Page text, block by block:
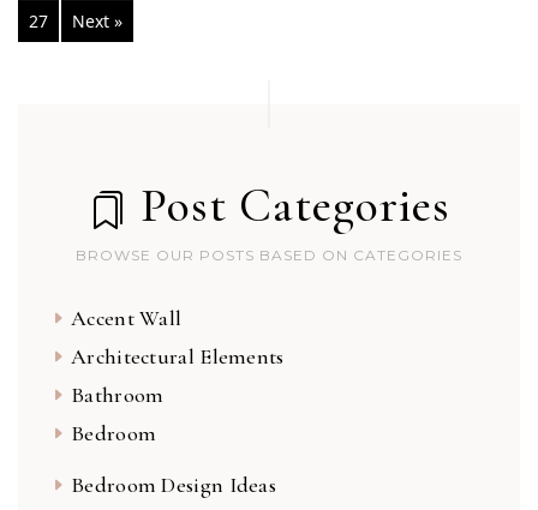
27 Next »
Post Categories
BROWSE OUR POSTS BASED ON CATEGORIES
Accent Wall
Architectural Elements
Bathroom
Bedroom
Bedroom Design Ideas